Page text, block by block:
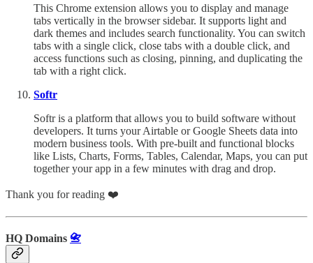
This Chrome extension allows you to display and manage
tabs vertically in the browser sidebar. It supports light and
dark themes and includes search functionality. You can switch
tabs with a single click, close tabs with a double click, and
access functions such as closing, pinning, and duplicating the
tab with a right click.
Softr
Softr is a platform that allows you to build software without
developers. It turns your Airtable or Google Sheets data into
modern business tools. With pre-built and functional blocks
like Lists, Charts, Forms, Tables, Calendar, Maps, you can put
together your app in a few minutes with drag and drop.
Thank you for reading ❤️
HQ Domains 📇